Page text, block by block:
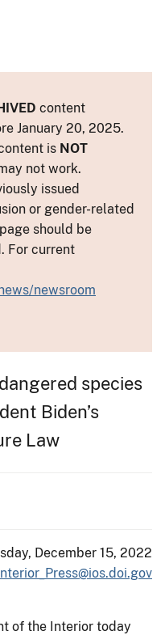
content
January 20, 2025.
is NOT
not work.
issued
or gender-related
should be
For current
newsroom
species
Biden’s
Law
December 15, 2022
of the Interior today